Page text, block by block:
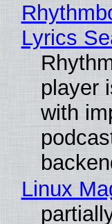
Lyrics
player
with
Linux